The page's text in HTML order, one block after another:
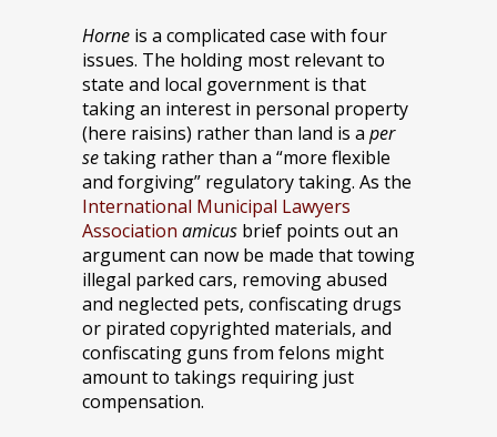
Horne is a complicated case with four
issues. The holding most relevant to
state and local government is that
taking an interest in personal property
(here raisins) rather than land is a per
setaking rather than a “more flexible
and forgiving” regulatory taking. As the
International Municipal Lawyers
Association amicus brief points out an
argument can now be made that towing
illegal parked cars, removing abused
and neglected pets, confiscating drugs
or pirated copyrighted materials, and
confiscating guns from felons might
amount to takings requiring just
compensation.